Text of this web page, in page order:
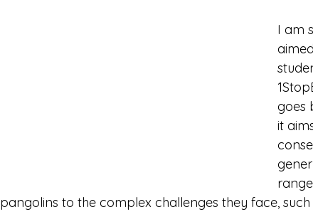
I am
goes
it
pangolins to the complex challenges they face,